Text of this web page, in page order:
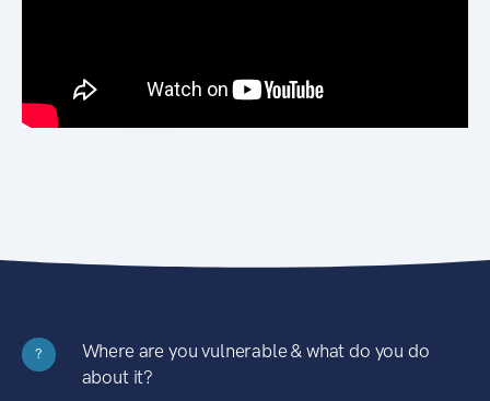
?
Where are you vulnerable & what do you do
about it?